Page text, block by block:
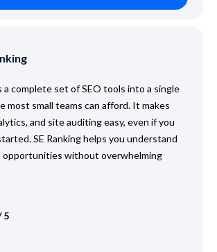
a complete set of SEO tools into a single
most small teams can afford. It makes
and site auditing easy, even if you
SE Ranking helps you understand
opportunities without overwhelming
5